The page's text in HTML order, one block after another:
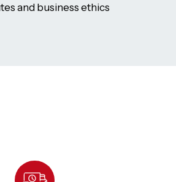
and business ethics